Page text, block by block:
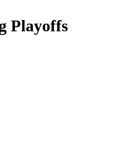
Playoffs